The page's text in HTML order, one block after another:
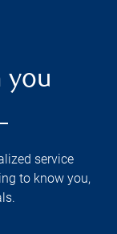
you
service
to know you,